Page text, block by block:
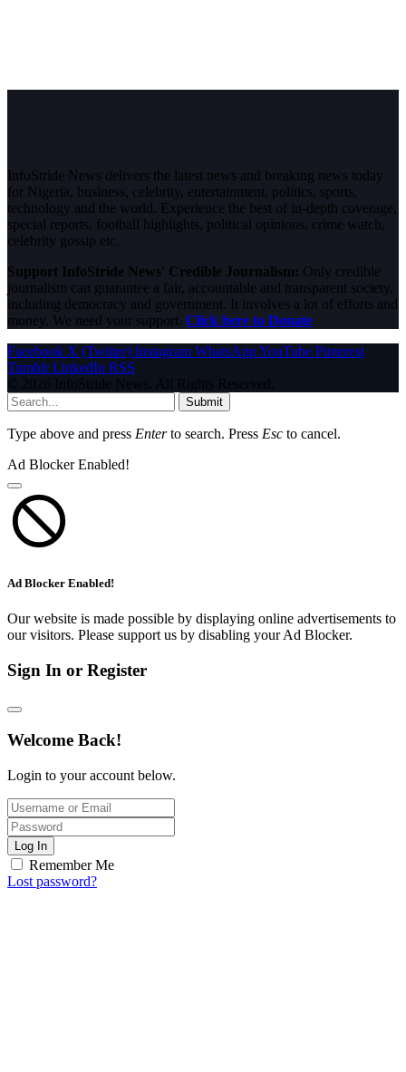
InfoStride News delivers the latest news and breaking news today
for Nigeria, business, celebrity, entertainment, politics, sports,
technology and the world. Experience the best of in-depth coverage,
special reports, football highlights, political opinions, crime watch,
celebrity gossip etc.
Support InfoStride News' Credible Journalism: Only credible
journalism can guarantee a fair, accountable and transparent society,
including democracy and government. It involves a lot of efforts and
money. We need your support. Click here to Donate
Facebook X (Twitter) Instagram WhatsAppYouTube Pinterest
Tumblr LinkedIn RSS
© 2026 InfoStride News. All Rights Reserved.
Submit
Type above and press Enterto search. Press Esc to cancel.
Ad Blocker Enabled!
Ad Blocker Enabled!
Our website is made possible by displaying online advertisements to
our visitors. Please support us by disabling your Ad Blocker.
Sign In or Register
Welcome Back!
Login to your account below.
Log In
Remember Me
Lost password?